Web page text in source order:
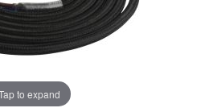
to expand